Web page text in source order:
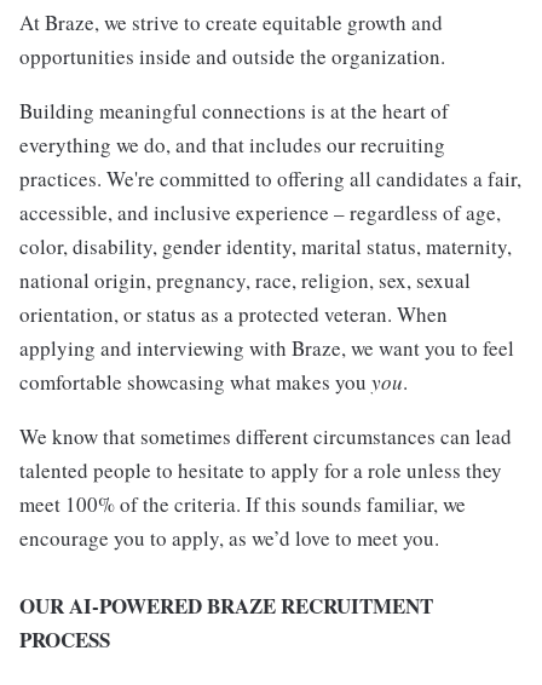
At Braze, we strive to create equitable growth and
opportunities inside and outside the organization.
Building meaningful connections is at the heart of
everything we do, and that includes our recruiting
practices. We're committed to offering all candidates a fair,
accessible, and inclusive experience – regardless of age,
color, disability, gender identity, marital status, maternity,
national origin, pregnancy, race, religion, sex, sexual
orientation, or status as a protected veteran. When
applying and interviewing with Braze, we want you to feel
comfortable showcasing what makes you you.
We know that sometimes different circumstances can lead
talented people to hesitate to apply for a role unless they
meet 100% of the criteria. If this sounds familiar, we
encourage you to apply, as we’d love to meet you.
OUR AI-POWERED BRAZE RECRUITMENT
PROCESS